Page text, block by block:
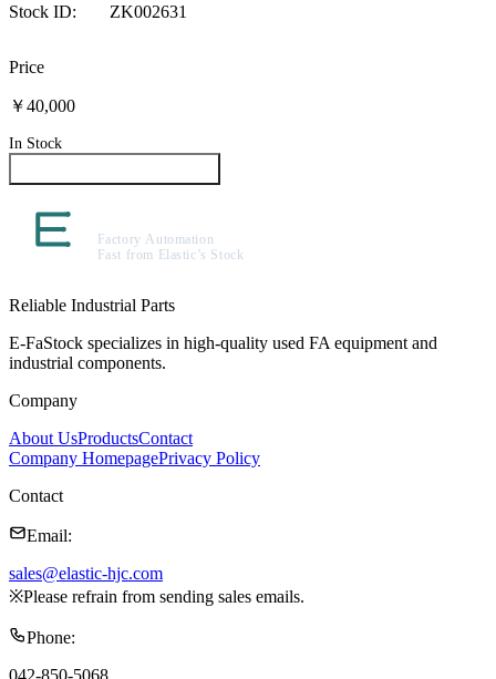
Stock ID: ZK002631
Price
￥40,000
In Stock
Reliable Industrial Parts
E-FaStock specializes in high-quality used FA equipment and
industrial components.
Company
About UsProductsContact
Company HomepagePrivacy Policy
Contact
Email:
sales@elastic-hjc.com
※Please refrain from sending sales emails.
Phone:
042-850-5068